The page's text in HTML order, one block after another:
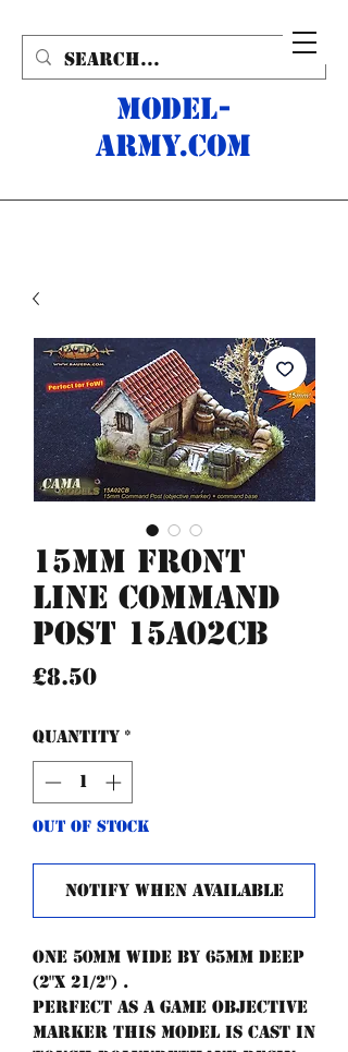
MODEL-
ARMY.com
15mm Front
Line Command
post 15A02CB
£8.50Price
Quantity *
Out of Stock
Notify When Available
One 50mm wide by 65mm deep
(2"x 21/2") .
Perfect as a game objective
marker this model is cast in